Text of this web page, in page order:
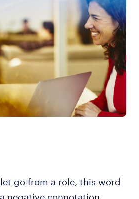
go from a role, this word